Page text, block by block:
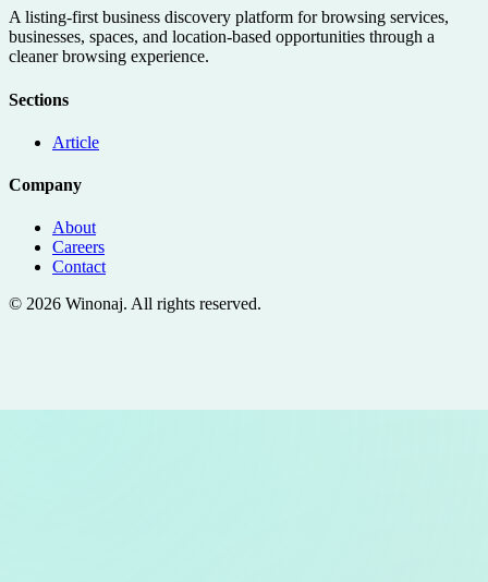
A listing-first business discovery platform for browsing services,
businesses, spaces, and location-based opportunities through a
cleaner browsing experience.
Sections
Article
Company
About
Careers
Contact
© 2026 Winonaj. All rights reserved.